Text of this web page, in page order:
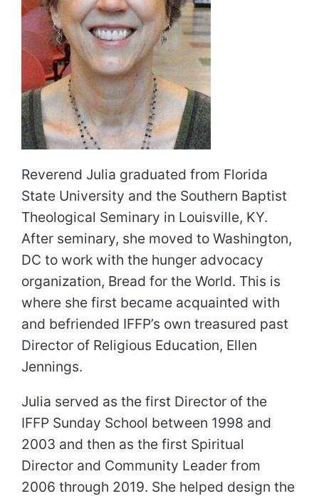
Reverend Julia graduated from Florida
State University and the Southern Baptist
Theological Seminary in Louisville, KY.
After seminary, she moved to Washington,
DC to work with the hunger advocacy
organization, Bread for the World. This is
where she first became acquainted with
and befriended IFFP’s own treasured past
Director of Religious Education, Ellen
Jennings.
Julia served as the first Director of the
IFFP Sunday School between 1998 and
2003 and then as the first Spiritual
Director and Community Leader from
2006 through 2019. She helped design the